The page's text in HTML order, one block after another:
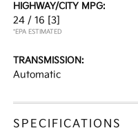
HIGHWAY/CITY MPG:
24 / 16 [3]
*EPA ESTIMATED
TRANSMISSION:
Automatic
SPECIFICATIONS